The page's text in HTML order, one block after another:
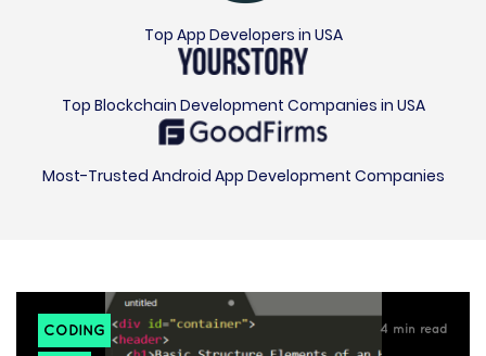
Top App Developers in USA
Top Blockchain Development Companies in USA
Most-Trusted Android App Development Companies
CODING 4 min read